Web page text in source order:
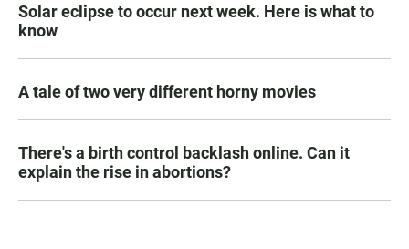
Solar eclipse to occur next week. Here is what to
know
A tale of two very different horny movies
There's a birth control backlash online. Can it
explain the rise in abortions?